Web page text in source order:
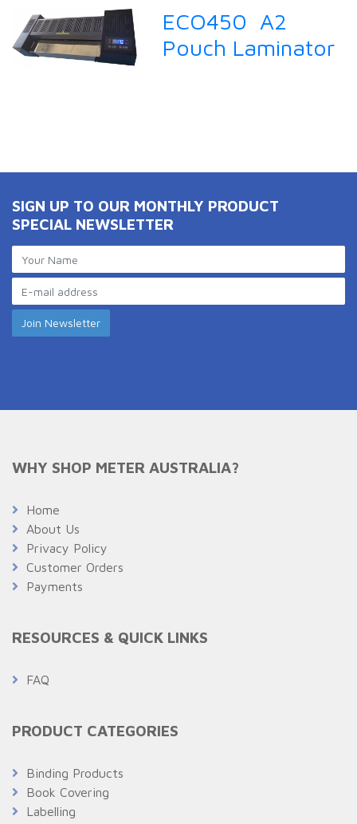
ECO450 A2
Pouch Laminator
SIGN UP TO OUR MONTHLY PRODUCT
SPECIAL NEWSLETTER
WHY SHOP METER AUSTRALIA?
Home
About Us
Privacy Policy
Customer Orders
Payments
RESOURCES & QUICK LINKS
FAQ
PRODUCT CATEGORIES
Binding Products
Book Covering
Labelling